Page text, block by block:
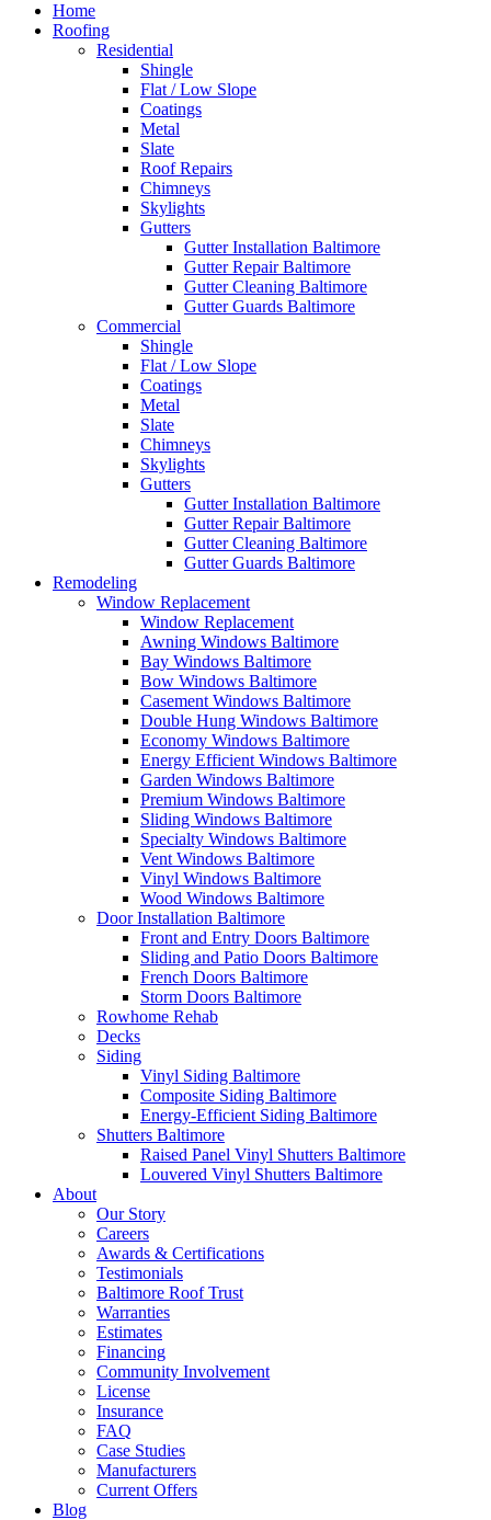
Home
Roofing
Residential
Shingle
Flat / Low Slope
Coatings
Metal
Slate
Roof Repairs
Chimneys
Skylights
Gutters
Gutter Installation Baltimore
Gutter Repair Baltimore
Gutter Cleaning Baltimore
Gutter Guards Baltimore
Commercial
Shingle
Flat / Low Slope
Coatings
Metal
Slate
Chimneys
Skylights
Gutters
Gutter Installation Baltimore
Gutter Repair Baltimore
Gutter Cleaning Baltimore
Gutter Guards Baltimore
Remodeling
Window Replacement
Window Replacement
Awning Windows Baltimore
Bay Windows Baltimore
Bow Windows Baltimore
Casement Windows Baltimore
Double Hung Windows Baltimore
Economy Windows Baltimore
Energy Efficient Windows Baltimore
Garden Windows Baltimore
Premium Windows Baltimore
Sliding Windows Baltimore
Specialty Windows Baltimore
Vent Windows Baltimore
Vinyl Windows Baltimore
Wood Windows Baltimore
Door Installation Baltimore
Front and Entry Doors Baltimore
Sliding and Patio Doors Baltimore
French Doors Baltimore
Storm Doors Baltimore
Rowhome Rehab
Decks
Siding
Vinyl Siding Baltimore
Composite Siding Baltimore
Energy-Efficient Siding Baltimore
Shutters Baltimore
Raised Panel Vinyl Shutters Baltimore
Louvered Vinyl Shutters Baltimore
About
Our Story
Careers
Awards & Certifications
Testimonials
Baltimore Roof Trust
Warranties
Estimates
Financing
Community Involvement
License
Insurance
FAQ
Case Studies
Manufacturers
Current Offers
Blog